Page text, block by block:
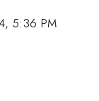
5:36 PM